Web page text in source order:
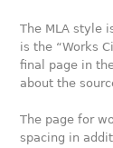
The MLA style
is the “Works
final page in
about the
The page for
spacing in